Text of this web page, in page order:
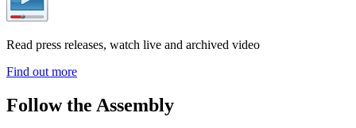
Read press releases, watch live and archived video
Find out more
Follow the Assembly